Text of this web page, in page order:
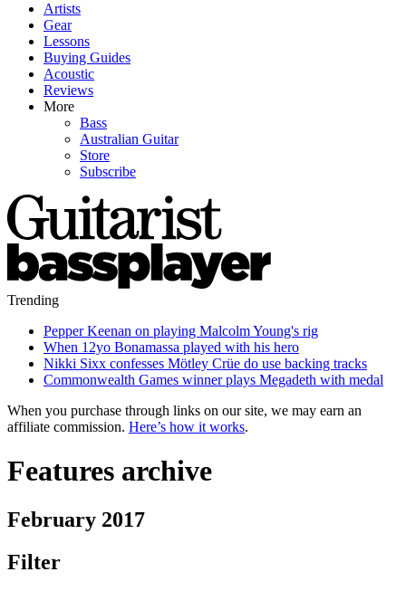
Artists
Gear
Lessons
Buying Guides
Acoustic
Reviews
More
Bass
Australian Guitar
Store
Subscribe
Trending
Pepper Keenan on playing Malcolm Young's rig
When 12yo Bonamassa played with his hero
Nikki Sixx confesses Mötley Crüe do use backing tracks
Commonwealth Games winner plays Megadeth with medal
When you purchase through links on our site, we may earn an
affiliate commission. Here’s how it works.
Features archive
February 2017
Filter